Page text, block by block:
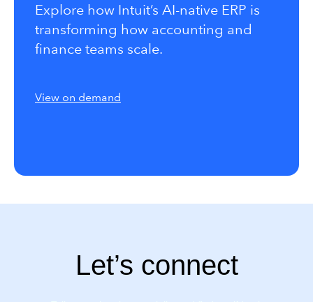
Explore how Intuit’s AI-native ERP is
transforming how accounting and
finance teams scale.
View on demand
Let’s connect